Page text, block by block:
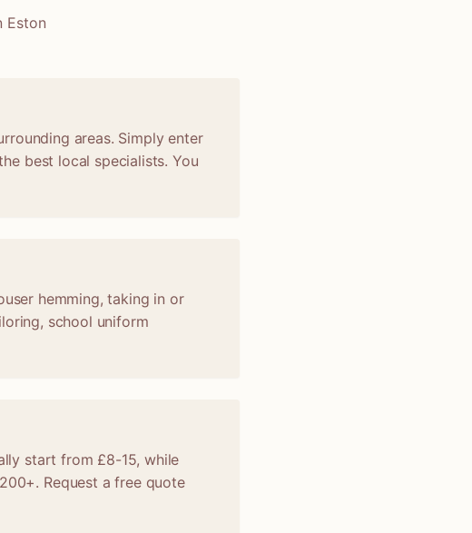
Eston
areas. Simply enter
best local specialists. You
hemming, taking in or
school uniform
start from £8-15, while
Request a free quote